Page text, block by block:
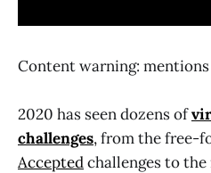
Content warning:
2020 has seen dozens of
challenges,from the free-
Acceptedchallenges to